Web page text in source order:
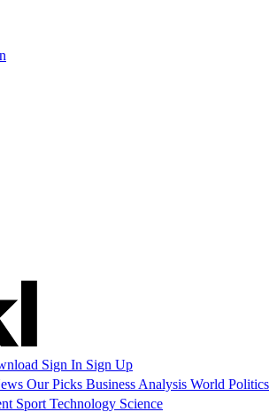
Sign In Sign Up
Our Picks Business Analysis World Politics
Sport Technology Science